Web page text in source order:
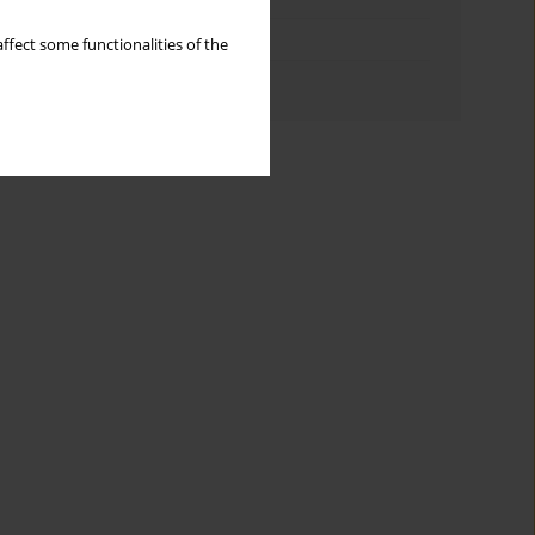
some functionalities of the
Topics index